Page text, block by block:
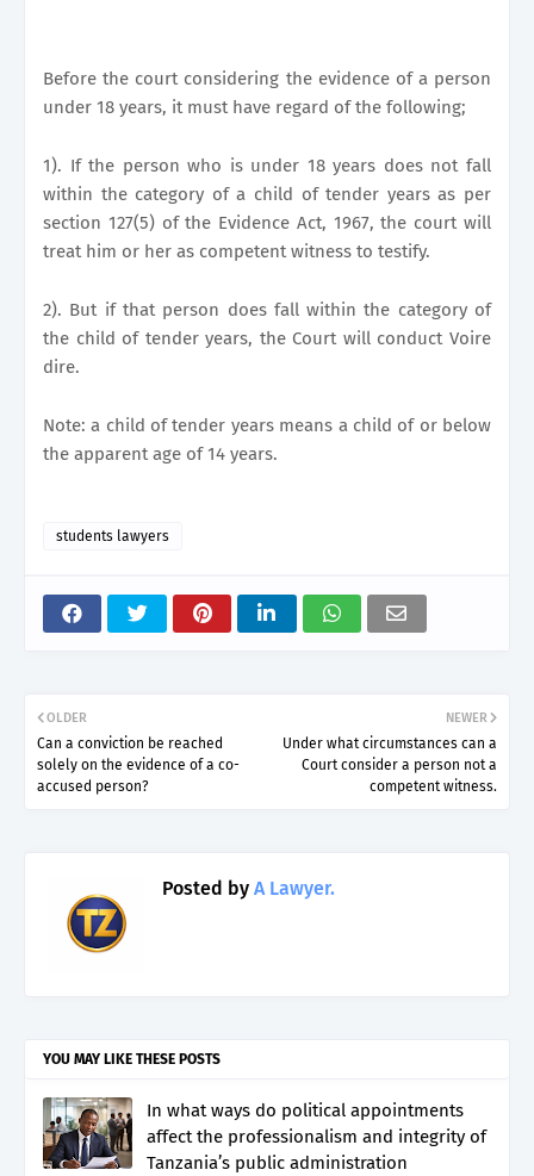
Before the court considering the evidence of a person
under 18 years, it must have regard of the following;
1). If the person who is under 18 years does not fall
within the category of a child of tender years as per
section 127(5) of the Evidence Act, 1967, the court will
treat him or her as competent witness to testify.
2). But if that person does fall within the category of
the child of tender years, the Court will conduct Voire
dire.
Note: a child of tender years means a child of or below
the apparent age of 14 years.
students lawyers
NEWER
Under what circumstances can a
Court consider a person not a
competent witness.
OLDER
Can a conviction be reached
solely on the evidence of a co-
accused person?
Posted by A Lawyer.
YOU MAY LIKE THESE POSTS
In what ways do political appointments
affect the professionalism and integrity of
Tanzania’s public administration